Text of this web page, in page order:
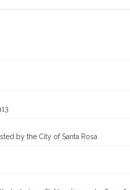
by the City of Santa Rosa